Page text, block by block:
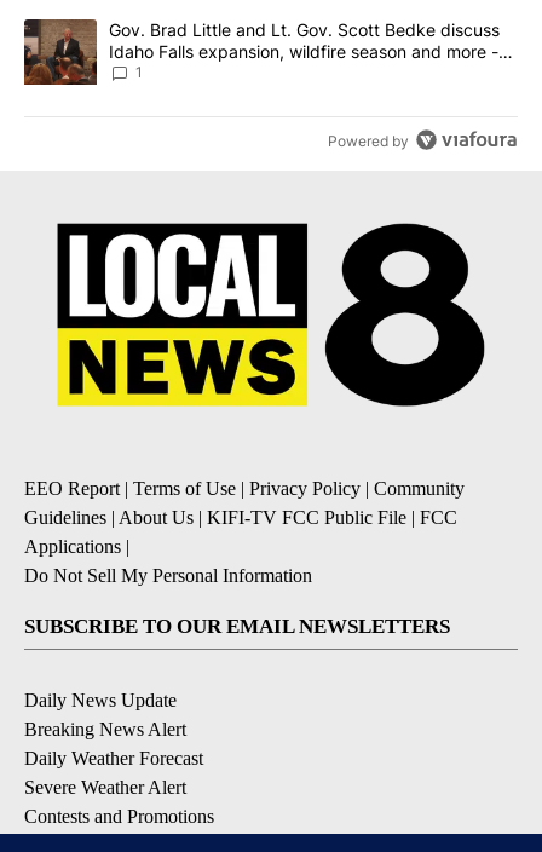
A trending article titled "Gov. Brad Little and Lt. Gov. Scott
Gov. Brad Little and Lt. Gov. Scott Bedke discuss
Idaho Falls expansion, wildfire season and more -
Local News 8
1
Powered by
EEO Report | Terms of Use | Privacy Policy | Community
Guidelines | About Us | KIFI-TV FCC Public File | FCC
Applications |
Do Not Sell My Personal Information
SUBSCRIBE TO OUR EMAIL NEWSLETTERS
Daily News Update
Breaking News Alert
Daily Weather Forecast
Severe Weather Alert
Contests and Promotions